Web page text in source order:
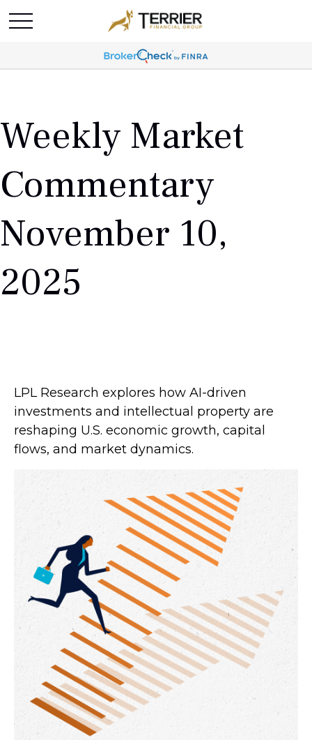
Weekly Market
Commentary
November 10,
2025
LPL Research explores how AI-driven
investments and intellectual property are
reshaping U.S. economic growth, capital
flows, and market dynamics.